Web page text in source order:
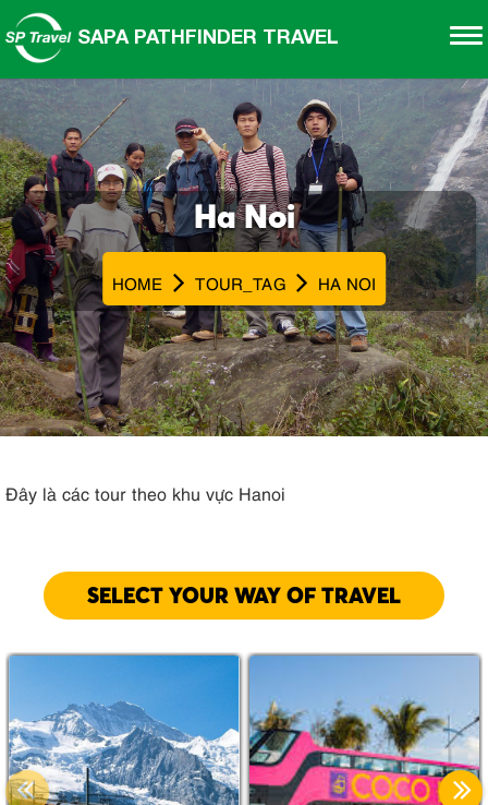
SAPA PATHFINDER TRAVEL
Ha Noi
HOME TOUR_TAG HA NOI
Đây là các tour theo khu vực Hanoi
SELECT YOUR WAY OF TRAVEL